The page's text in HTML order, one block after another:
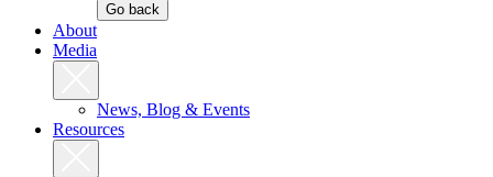
Go back
About
Media
News, Blog & Events
Resources